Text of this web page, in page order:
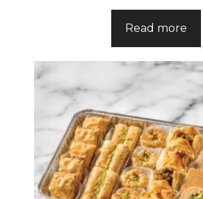
Read more